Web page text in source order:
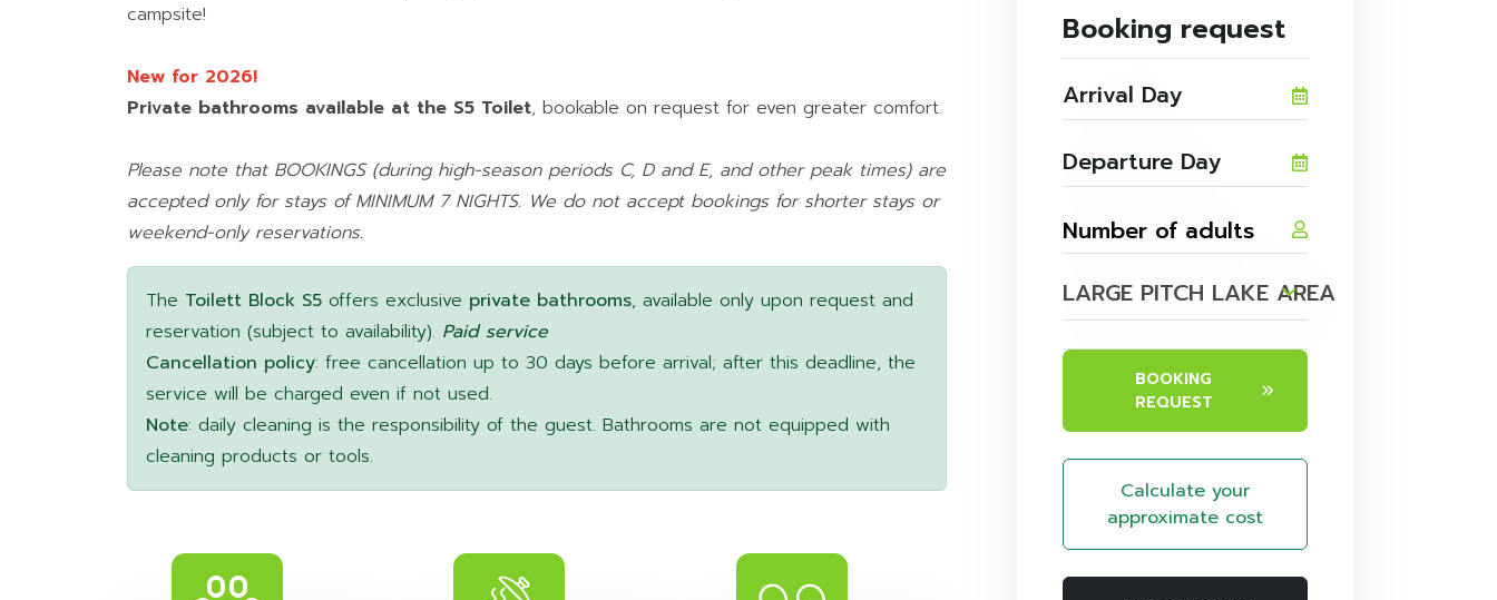
campsite!
New for 2026!
Private bathrooms available at the S5 Toilet, bookable on request for even greater comfort.
Please note that BOOKINGS (during high-season periods C, D and E, and other peak times) are
accepted only for stays of MINIMUM 7 NIGHTS. We do not accept bookings for shorter stays or
weekend-only reservations.
The Toilett Block S5 offers exclusive private bathrooms, available only upon request and
reservation (subject to availability). Paid service
Cancellation policy: free cancellation up to 30 days before arrival; after this deadline, the
service will be charged even if not used.
Note: daily cleaning is the responsibility of the guest. Bathrooms are not equipped with
cleaning products or tools.
Booking request
LARGE PITCH LAKE AREA
BOOKING
REQUEST
Calculate your
approximate cost